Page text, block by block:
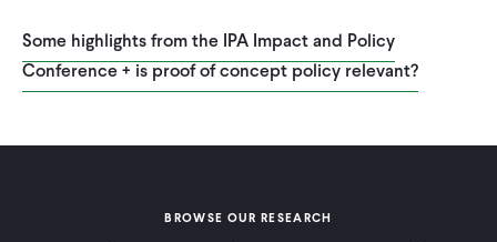
Some highlights from the IPA Impact and Policy
Conference + is proof of concept policy relevant?
BROWSE OUR RESEARCH